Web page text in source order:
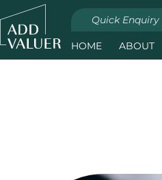
Quick Enquiry
HOME ABOUT